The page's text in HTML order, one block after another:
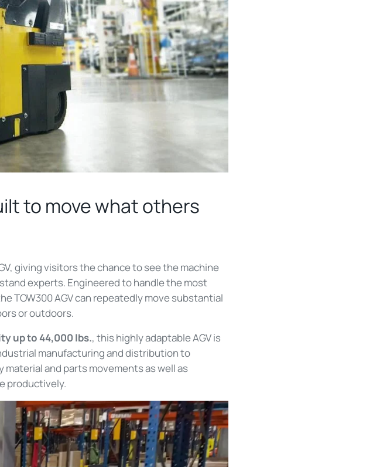
to move what others
giving visitors the chance to see the machine
experts. Engineered to handle the most
TOW300 AGV can repeatedly move substantial
or outdoors.
up to 44,000 lbs., this highly adaptable AGV is
manufacturing and distribution to
and parts movements as well as
productively.